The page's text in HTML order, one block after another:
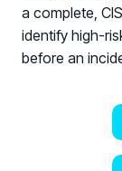
a complete,
identify high-
before an